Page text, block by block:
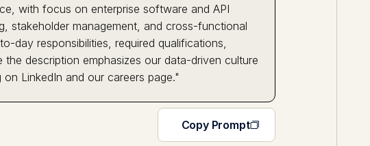
with focus on enterprise software and API
stakeholder management, and cross-functional
day responsibilities, required qualifications,
description emphasizes our data-driven culture
LinkedIn and our careers page."
Copy Prompt